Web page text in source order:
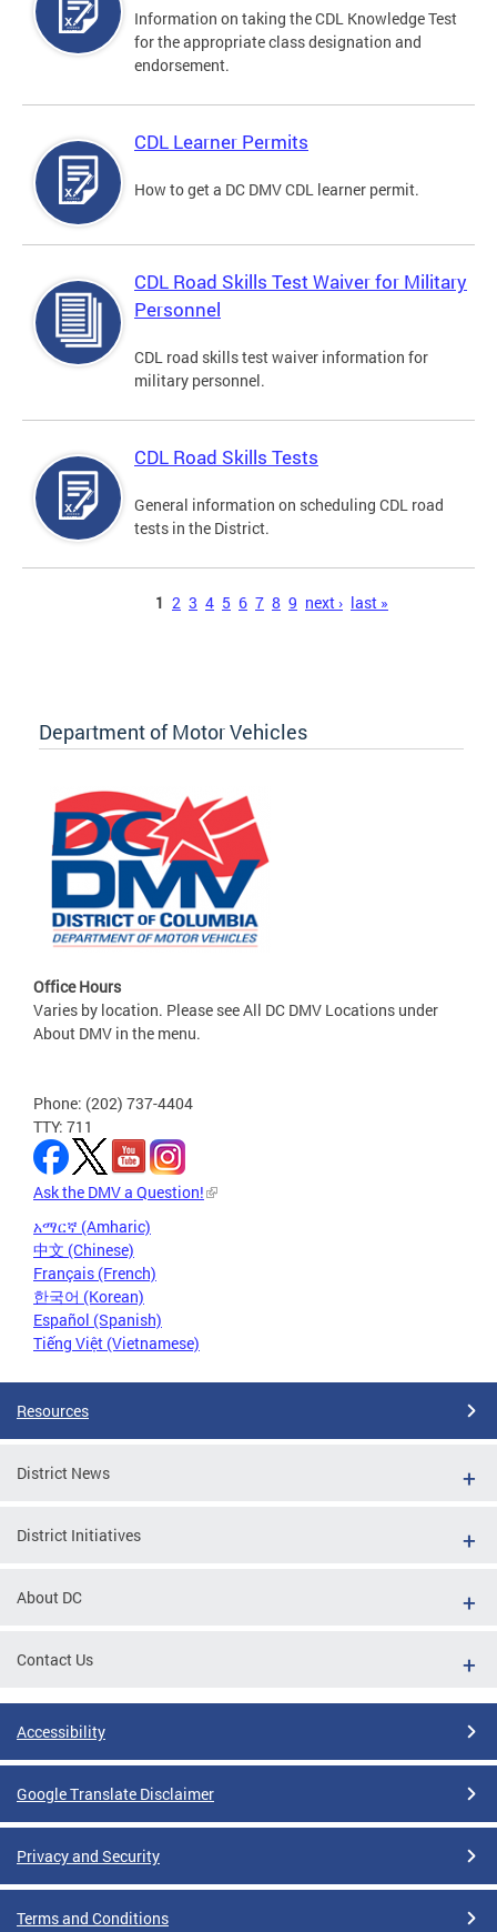
Information on taking the CDL Knowledge Test
for the appropriate class designation and
endorsement.
CDL Learner Permits
How to get a DC DMV CDL learner permit.
CDL Road Skills Test Waiver for Military
Personnel
CDL road skills test waiver information for
military personnel.
CDL Road Skills Tests
General information on scheduling CDL road
tests in the District.
1 2 3 4 5 6 7 8 9 next › last »
Department of Motor Vehicles
Office Hours
Varies by location. Please see All DC DMV Locations under
About DMV in the menu.
Phone: (202) 737-4404
TTY: 711
Ask the DMV a Question!
አማርኛ (Amharic)
中文 (Chinese)
Français (French)
한국어 (Korean)
Español (Spanish)
Tiếng Việt (Vietnamese)
Resources
District News
District Initiatives
About DC
Contact Us
Accessibility
Google Translate Disclaimer
Privacy and Security
Terms and Conditions